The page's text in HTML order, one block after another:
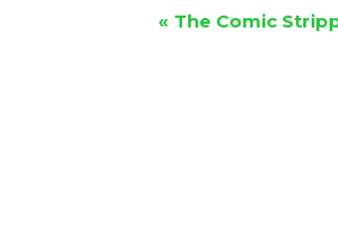
Event
« The Comic